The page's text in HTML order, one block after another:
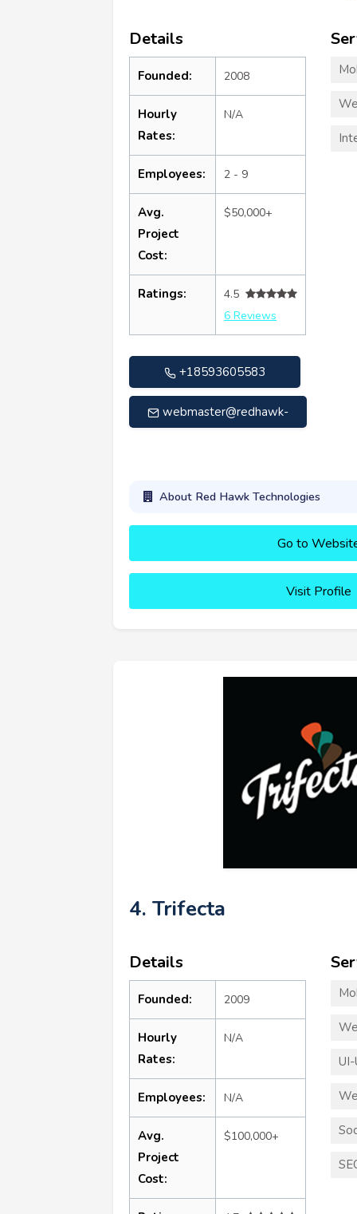
Details
Founded: 2008
Hourly
Rates:
N/A
Employees: 2 - 9
Avg.
Project
Cost:
$50,000+
Ratings:
4.5
6 Reviews
+18593605583
webmaster@redhawk-
About Red Hawk Technologies
Go to
Visit Profile
4. Trifecta
Details
Founded: 2009
Hourly
Rates:
N/A
Employees: N/A
Avg.
Project
Cost:
$100,000+